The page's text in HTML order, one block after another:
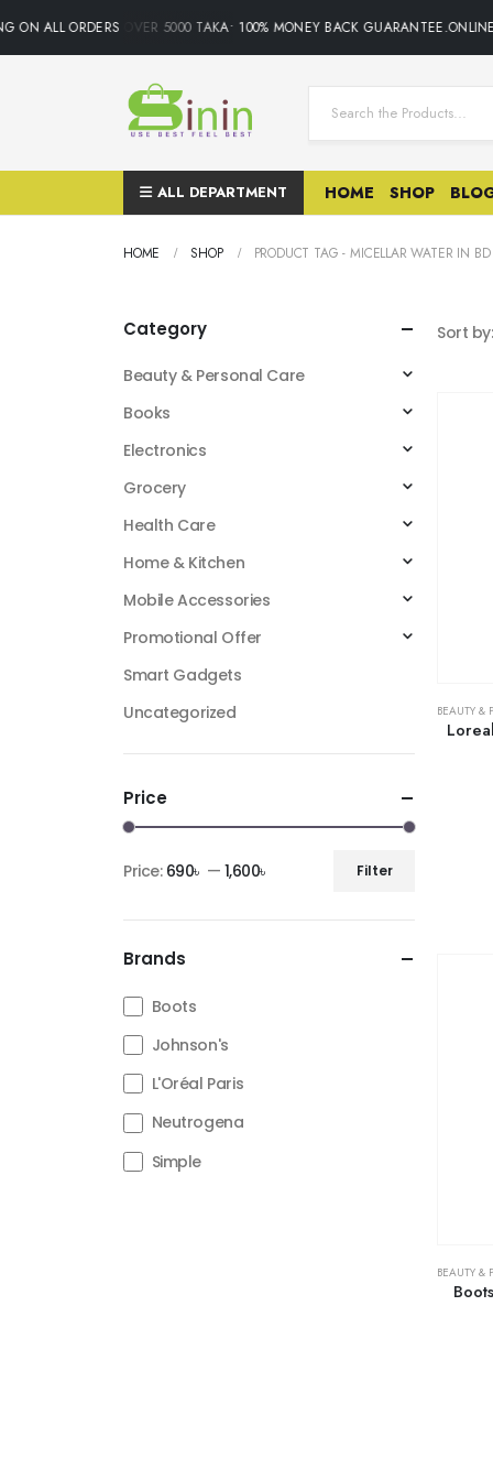
ALL ORDERS OVER 5000 TAKA• 100% MONEY BACK
ALL DEPARTMENT HOME SHOP
HOME SHOP PRODUCT TAG -MICELLAR WATER IN BD
Sort by:
BEAUTY &
BEAUTY &
Category
Beauty & Personal Care
Books
Electronics
Grocery
Health Care
Home & Kitchen
Mobile Accessories
Promotional Offer
Smart Gadgets
Uncategorized
Price
Filter
Price: 690৳ — 1,600৳
Brands
Boots
Johnson's
L'Oréal Paris
Neutrogena
Simple